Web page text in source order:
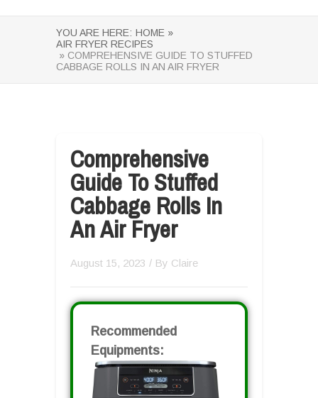
YOU ARE HERE: HOME »
AIR FRYER RECIPES
» COMPREHENSIVE GUIDE TO STUFFED
CABBAGE ROLLS IN AN AIR FRYER
Comprehensive
Guide To Stuffed
Cabbage Rolls In
An Air Fryer
August 15, 2023 / By Claire
Recommended
Equipments: